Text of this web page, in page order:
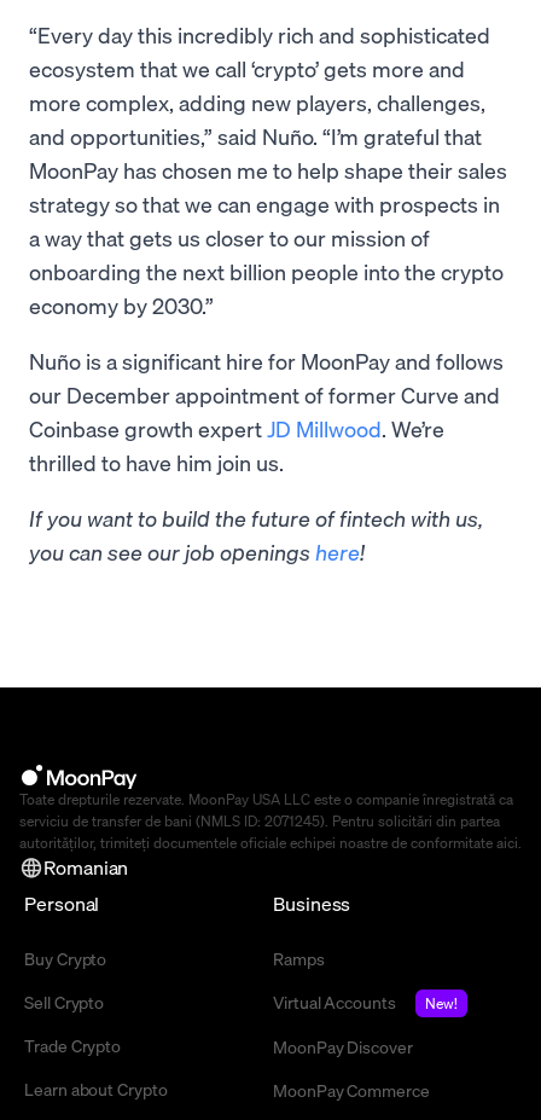
“Every day this incredibly rich and sophisticated
ecosystem that we call ‘crypto’ gets more and
more complex, adding new players, challenges,
and opportunities,” said Nuño. “I’m grateful that
MoonPay has chosen me to help shape their sales
strategy so that we can engage with prospects in
a way that gets us closer to our mission of
onboarding the next billion people into the crypto
economy by 2030.”
Nuño is a significant hire for MoonPay and follows
our December appointment of former Curve and
Coinbase growth expertJD Millwood. We’re
thrilled to have him join us.
If you want to build the future of fintech with us,
you can see our job openings here!
Toate drepturile rezervate. MoonPay USA LLC este o companie înregistrată ca
serviciu de transfer de bani (NMLS ID: 2071245). Pentru solicitări din partea
autorităților, trimiteți documentele oficiale echipei noastre de conformitate aici.
Romanian
Personal
Buy Crypto
Sell Crypto
Trade Crypto
Learn about Crypto
Business
Ramps
Virtual Accounts
New!
MoonPay Discover
MoonPay Commerce